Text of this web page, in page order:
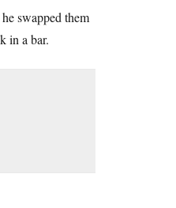
swapped them
in a bar.